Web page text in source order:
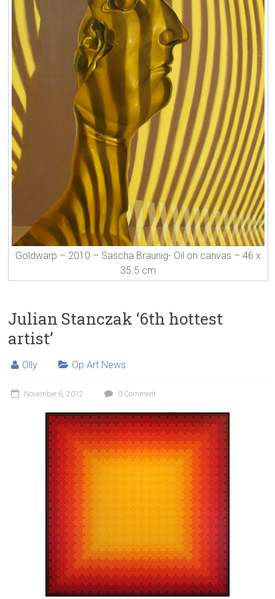
Goldwarp – 2010 – Sascha Braunig- Oil on canvas – 46 x
35.5 cm
Julian Stanczak ‘6th hottest
artist’
Olly Op Art News
November 6, 2012 0 Comment